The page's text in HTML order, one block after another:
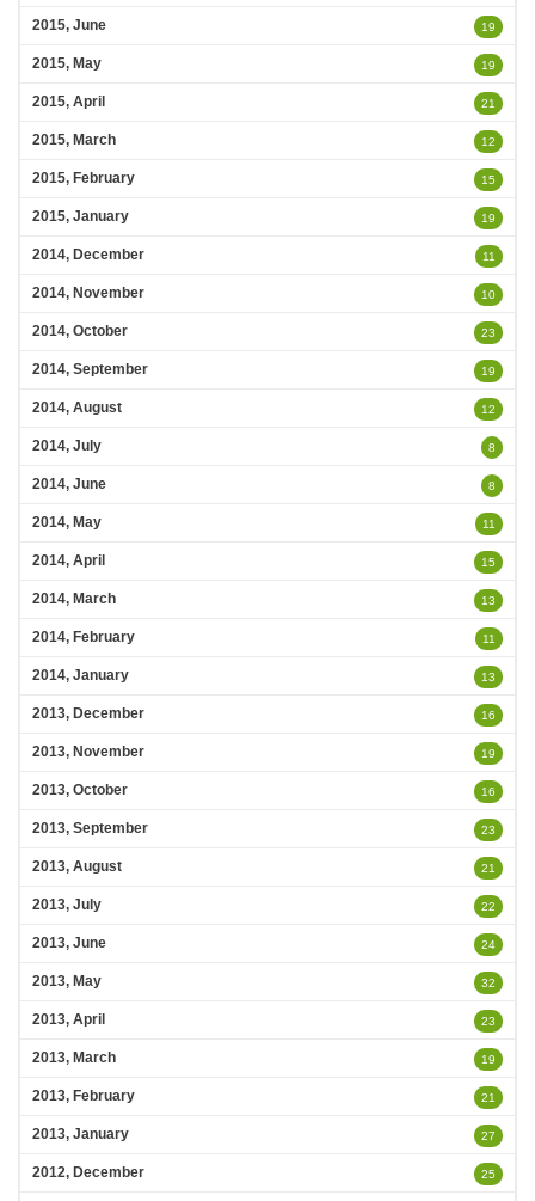
2015, June 19
2015, May 19
2015, April 21
2015, March 12
2015, February 15
2015, January 19
2014, December 11
2014, November 10
2014, October 23
2014, September 19
2014, August 12
2014, July 8
2014, June 8
2014, May 11
2014, April 15
2014, March 13
2014, February 11
2014, January 13
2013, December 16
2013, November 19
2013, October 16
2013, September 23
2013, August 21
2013, July 22
2013, June 24
2013, May 32
2013, April 23
2013, March 19
2013, February 21
2013, January 27
2012, December 25